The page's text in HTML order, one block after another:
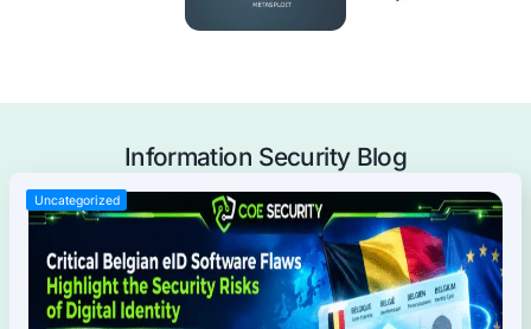
Mobile Applications Pentest
Web Applications Pentest